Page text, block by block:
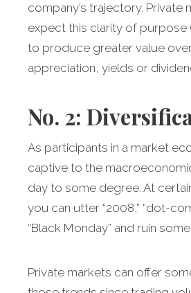
company’s trajectory. Private
expect this clarity of purpose
to produce greater value
appreciation, yields or
No. 2:
As participants in a market
captive to the
day to some degree. At
you can utter “2008,” “dot-
“Black Monday” and ruin
Private markets can offer